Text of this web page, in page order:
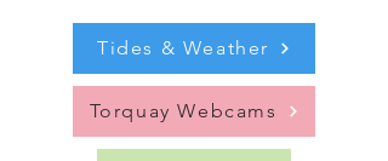
Tides & Weather
Torquay Webcams